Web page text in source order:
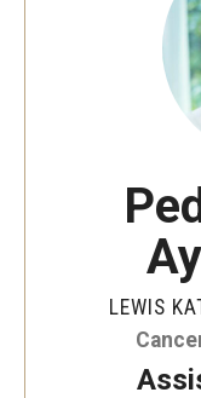
Administrative
Postbaccalaureate
Biomedical
LEWIS